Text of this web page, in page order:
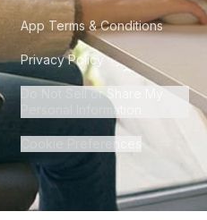
App Terms & Conditions
Privacy Policy
Do Not Sell or Share My
Personal Information